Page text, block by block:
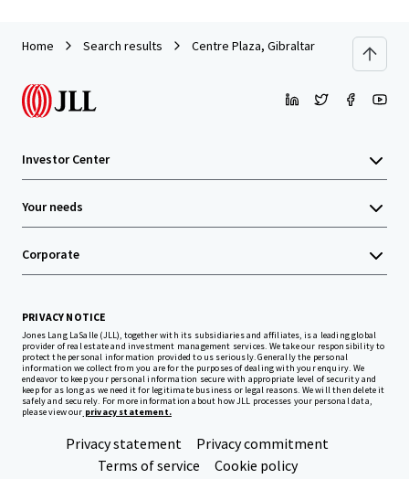
Home Search results Centre Plaza, Gibraltar
Investor Center
Your needs
Corporate
PRIVACY NOTICE
Jones Lang LaSalle (JLL), together with its subsidiaries and affiliates, is a leading global
provider of real estate and investment management services. We take our responsibility to
protect the personal information provided to us seriously. Generally the personal
information we collect from you are for the purposes of dealing with your enquiry. We
endeavor to keep your personal information secure with appropriate level of security and
keep for as long as we need it for legitimate business or legal reasons. We will then delete it
safely and securely. For more information about how JLL processes your personal data,
please view our privacy statement.
Privacy statement
Privacy commitment
Terms of service
Cookie policy